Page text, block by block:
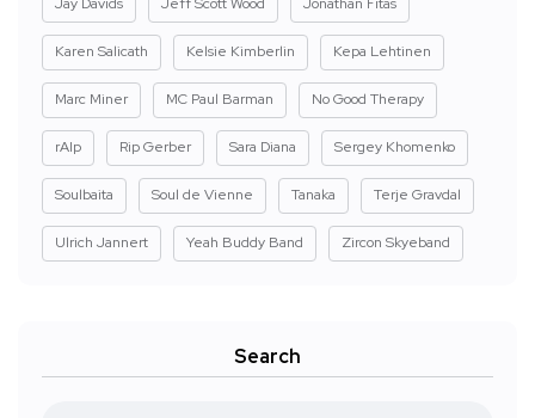
Karen Salicath Kelsie Kimberlin Kepa Lehtinen
Marc Miner MC Paul Barman No Good Therapy
rAIp Rip Gerber Sara Diana Sergey Khomenko
Soulbaita Soul de Vienne Tanaka Terje Gravdal
Ulrich Jannert Yeah Buddy Band Zircon Skyeband
Search